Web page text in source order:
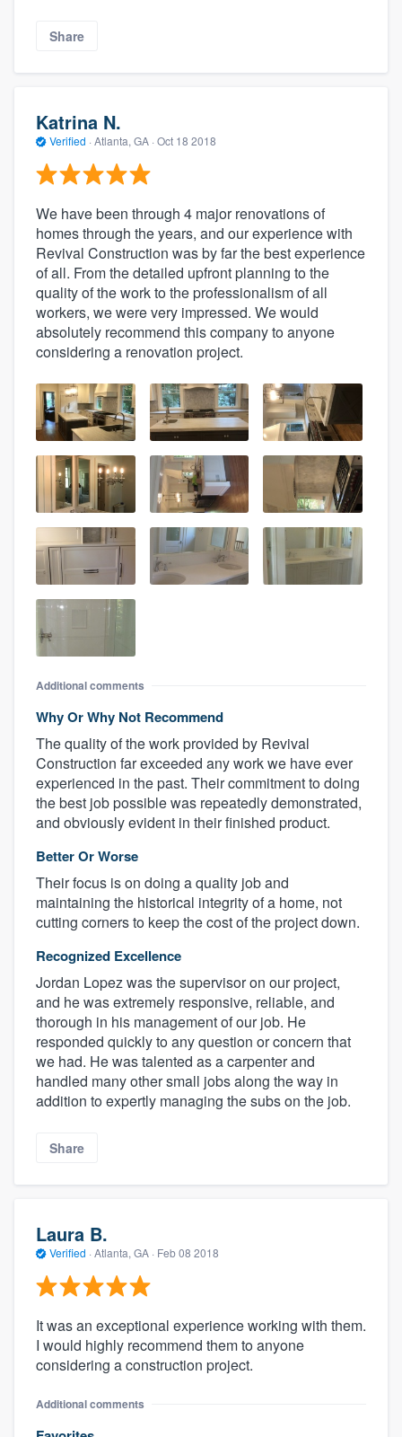
Share
Katrina N.
Verified · Atlanta, GA · Oct 18 2018
We have been through 4 major renovations of
homes through the years, and our experience with
Revival Construction was by far the best experience
of all. From the detailed upfront planning to the
quality of the work to the professionalism of all
workers, we were very impressed. We would
absolutely recommend this company to anyone
considering a renovation project.
Additional comments
Why Or Why Not Recommend
The quality of the work provided by Revival
Construction far exceeded any work we have ever
experienced in the past. Their commitment to doing
the best job possible was repeatedly demonstrated,
and obviously evident in their finished product.
Better Or Worse
Their focus is on doing a quality job and
maintaining the historical integrity of a home, not
cutting corners to keep the cost of the project down.
Recognized Excellence
Jordan Lopez was the supervisor on our project,
and he was extremely responsive, reliable, and
thorough in his management of our job. He
responded quickly to any question or concern that
we had. He was talented as a carpenter and
handled many other small jobs along the way in
addition to expertly managing the subs on the job.
Share
Laura B.
Verified · Atlanta, GA · Feb 08 2018
It was an exceptional experience working with them.
I would highly recommend them to anyone
considering a construction project.
Additional comments